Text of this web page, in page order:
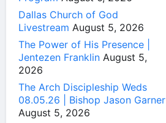
Dallas Church of God
Livestream August 5, 2026
The Power of His Presence |
Jentezen Franklin August 5,
2026
The Arch Discipleship Weds
08.05.26 | Bishop Jason Garner
August 5, 2026